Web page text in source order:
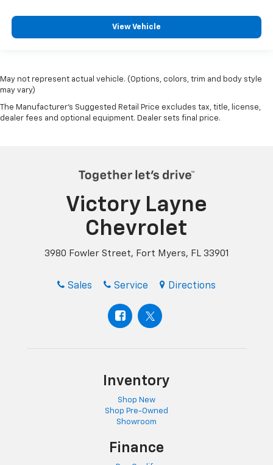
View Vehicle
May not represent actual vehicle. (Options, colors, trim and body style
may vary)
The Manufacturer's Suggested Retail Price excludes tax, title, license,
dealer fees and optional equipment. Dealer sets final price.
Victory Layne
Chevrolet
3980 Fowler Street, Fort Myers, FL 33901
Sales Service Directions
Inventory
Shop New
Shop Pre-Owned
Showroom
Finance